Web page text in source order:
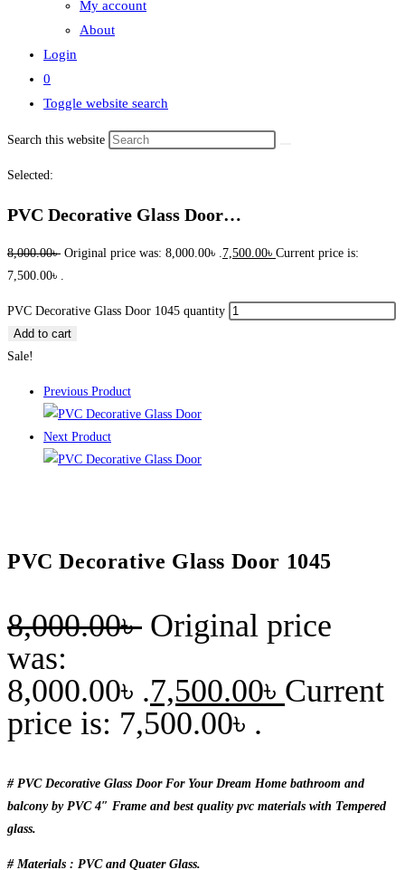
My account
About
Login
0
Toggle website search
Search this website
Selected:
PVC Decorative Glass Door…
8,000.00৳ Original price was: 8,000.00৳ .7,500.00৳ Current price is:
7,500.00৳ .
PVC Decorative Glass Door 1045 quantity
Add to cart
Sale!
Previous Product
Next Product
PVC Decorative Glass Door 1045
8,000.00৳ Original price
was:
8,000.00৳ .7,500.00৳ Current
price is: 7,500.00৳ .
# PVC Decorative Glass Door For Your Dream Home bathroom and
balcony by PVC 4″ Frame and best quality pvc materials with Tempered
glass.
# Materials : PVC and Quater Glass.